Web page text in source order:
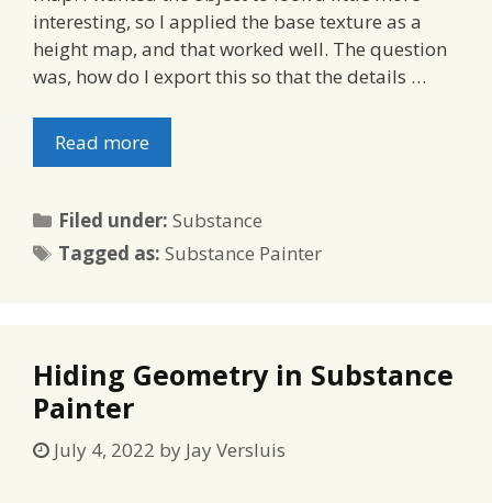
interesting, so I applied the base texture as a
height map, and that worked well. The question
was, how do I export this so that the details …
Read more
Filed under:Categories
Substance
Tagged as:Tags
Substance Painter
Hiding Geometry in Substance
Painter
July 4, 2022 by Jay Versluis